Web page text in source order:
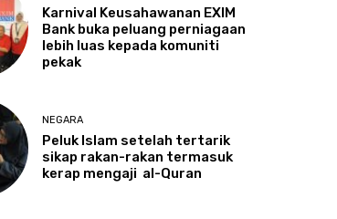
Karnival Keusahawanan EXIM
Bank buka peluang perniagaan
lebih luas kepada komuniti
pekak
NEGARA
PelukIslam setelah tertarik
sikap rakan-rakan termasuk
kerap mengaji al-Quran